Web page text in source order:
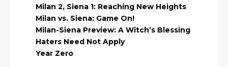
Milan 2, Siena 1: Reaching New Heights
Milan vs. Siena: Game On!
Milan-Siena Preview: A Witch’s Blessing
Haters Need Not Apply
Year Zero